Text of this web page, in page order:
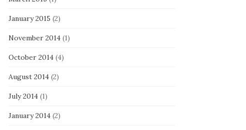
January 2015 (2)
November 2014(1)
October 2014(4)
August 2014(2)
July 2014(1)
January 2014(2)